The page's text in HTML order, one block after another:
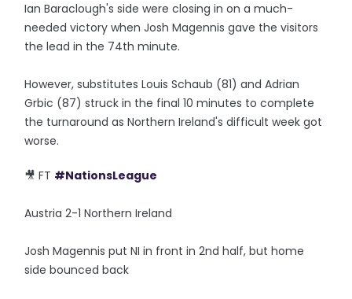
Ian Baraclough's side were closing in on a much-
needed victory when Josh Magennis gave the visitors
the lead in the 74th minute.
However, substitutes Louis Schaub (81) and Adrian
Grbic (87) struck in the final 10 minutes to complete
the turnaround as Northern Ireland's difficult week got
worse.
🎥 FT #NationsLeague
Austria 2-1 Northern Ireland
Josh Magennis put NI in front in 2nd half, but home
side bounced back